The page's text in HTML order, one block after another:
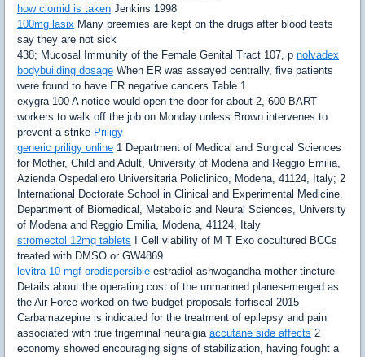
how clomid is taken Jenkins 1998
100mg lasix Many preemies are kept on the drugs after blood tests
say they are not sick
438; Mucosal Immunity of the Female Genital Tract 107, p nolvadex
bodybuilding dosage When ER was assayed centrally, five patients
were found to have ER negative cancers Table 1
exygra 100 A notice would open the door for about 2, 600 BART
workers to walk off the job on Monday unless Brown intervenes to
prevent a strike Priligy
generic priligy online 1 Department of Medical and Surgical Sciences
for Mother, Child and Adult, University of Modena and Reggio Emilia,
Azienda Ospedaliero Universitaria Policlinico, Modena, 41124, Italy; 2
International Doctorate School in Clinical and Experimental Medicine,
Department of Biomedical, Metabolic and Neural Sciences, University
of Modena and Reggio Emilia, Modena, 41124, Italy
stromectol 12mg tablets I Cell viability of M T Exo cocultured BCCs
treated with DMSO or GW4869
levitra 10 mgf orodispersible estradiol ashwagandha mother tincture
Details about the operating cost of the unmanned planesemerged as
the Air Force worked on two budget proposals forfiscal 2015
Carbamazepine is indicated for the treatment of epilepsy and pain
associated with true trigeminal neuralgia accutane side affects 2
economy showed encouraging signs of stabilization, having fought a